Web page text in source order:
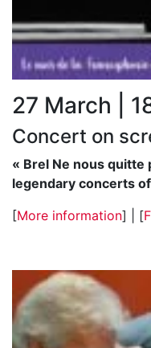
27 March |
Concert on
« Brel Ne nous quitte
legendary concerts
[More information] | [